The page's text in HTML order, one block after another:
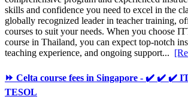
skills and confidence you need to excel in the
globally recognized leader in teacher training,
courses to suit your needs. When you choose
course in Thailand, you can expect top-notch
teaching experience, and ongoing support...
⏩ Celta course fees in Singapore - ✔️ ✔️ ✔️
TESOL